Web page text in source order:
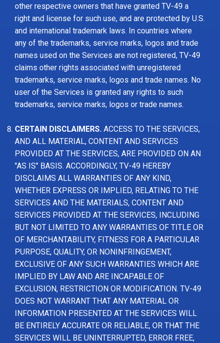
other respective owners that have granted TV-49 a
right and license for such use, and are protected by U.S.
and international trademark laws. In countries where
any of the trademarks, service marks, logos and trade
names used on the Services are not registered, TV-49
claims other rights associated with unregistered
trademarks, service marks, logos and trade names. No
user of the Services is granted any rights to such
trademarks, service marks, logos or trade names.
CERTAIN DISCLAIMERS. ACCESS TO THE SERVICES,
AND ALL MATERIAL, CONTENT AND SERVICES
PROVIDED AT THE SERVICES, ARE PROVIDED ON AN
"AS IS" BASIS. ACCORDINGLY, TV-49 HEREBY
DISCLAIMS ALL WARRANTIES OF ANY KIND,
WHETHER EXPRESS OR IMPLIED, RELATING TO THE
SERVICES AND THE MATERIALS, CONTENT AND
SERVICES PROVIDED AT THE SERVICES, INCLUDING
BUT NOT LIMITED TO ANY WARRANTIES OF TITLE OR
OF MERCHANTABILITY, FITNESS FOR A PARTICULAR
PURPOSE, QUALITY, OR NONINFRINGEMENT,
EXCLUSIVE OF ANY SUCH WARRANTIES WHICH ARE
IMPLIED BY LAW AND ARE INCAPABLE OF
EXCLUSION, RESTRICTION OR MODIFICATION. TV-49
DOES NOT WARRANT THAT ANY MATERIAL OR
INFORMATION PRESENTED AT THE SERVICES WILL
BE ENTIRELY ACCURATE OR RELIABLE, OR THAT THE
SERVICES WILL BE UNINTERRUPTED, ERROR FREE,